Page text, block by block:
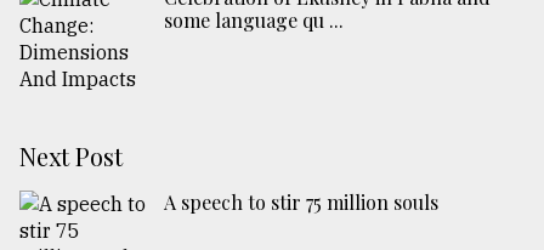
some language qu ...
Next Post
A speech to stir 75 million souls